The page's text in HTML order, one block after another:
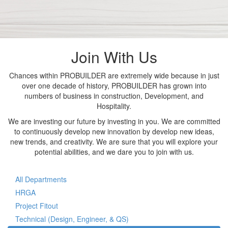
Join With Us
Chances within PROBUILDER are extremely wide because in just
over one decade of history, PROBUILDER has grown into
numbers of business in construction, Development, and
Hospitality.
We are investing our future by investing in you. We are committed
to continuously develop new innovation by develop new ideas,
new trends, and creativity. We are sure that you will explore your
potential abilities, and we dare you to join with us.
All Departments
HRGA
Project Fitout
Technical (Design, Engineer, & QS)